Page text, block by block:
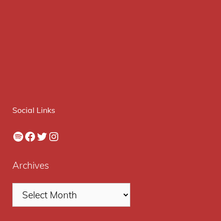
Social Links
Spotify
Facebook
Twitter
Instagram
Archives